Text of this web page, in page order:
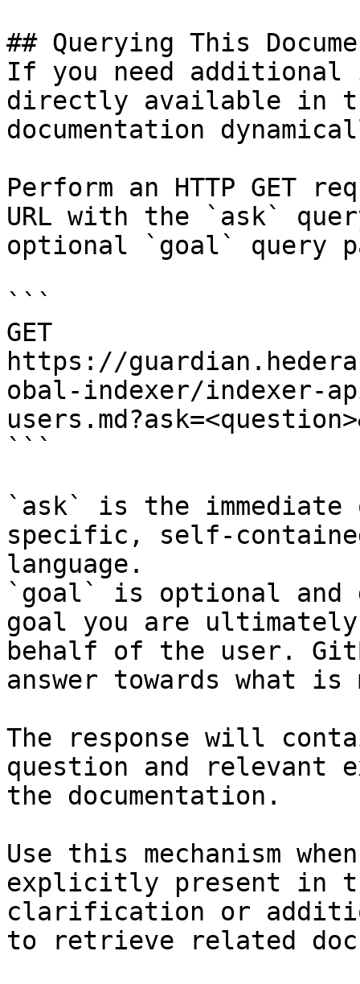
## Querying This
If you need
directly available in
documentation
Perform an HTTP GET
URL with the `ask`
optional `goal` query
```
GET
https://
obal-indexer/indexer-
```
`ask` is the
specific, self-
language.
`goal` is optional and
goal you are
behalf of the user.
answer towards what
The response will
question and relevant
the documentation.
Use this mechanism
explicitly present in
clarification or